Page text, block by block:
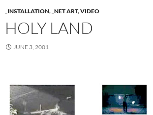
_INSTALLATION, _NET ART,VIDEO
HOLY LAND
JUNE 3, 2001